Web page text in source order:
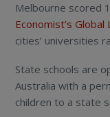
Melbourne scored
Economist’s
cities’ universities
State schools are
Australia with a
children to a state